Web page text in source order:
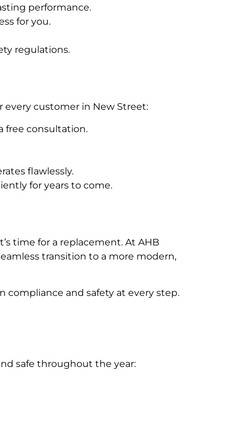
performance.
for you.
regulations.
every customer in New Street:
free consultation.
flawlessly.
for years to come.
time for a replacement. At AHB
transition to a more modern,
compliance and safety at every step.
safe throughout the year: